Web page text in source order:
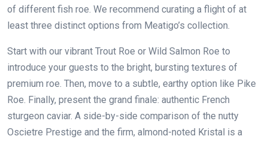
of different fish roe. We recommend curating a flight of at
least three distinct options from Meatigo’s collection.
Start with our vibrant Trout Roe or Wild Salmon Roe to
introduce your guests to the bright, bursting textures of
premium roe. Then, move to a subtle, earthy option like Pike
Roe. Finally, present the grand finale: authentic French
sturgeon caviar. A side-by-side comparison of the nutty
Oscietre Prestige and the firm, almond-noted Kristal is a